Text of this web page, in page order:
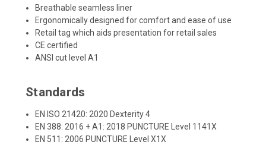
Breathable seamless liner
Ergonomically designed for comfort and ease of use
Retail tag which aids presentation for retail sales
CE certified
ANSI cut level A1
Standards
EN ISO 21420: 2020 Dexterity 4
EN 388: 2016 + A1: 2018 PUNCTURE Level 1141X
EN 511: 2006 PUNCTURE Level X1X